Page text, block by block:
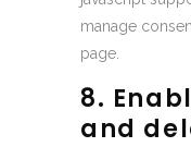
manage
page.
8.
and